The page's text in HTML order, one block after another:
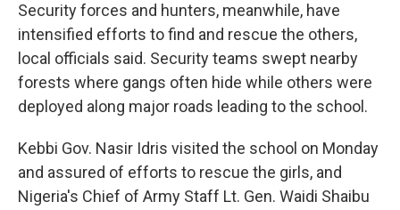
Security forces and hunters, meanwhile, have
intensified efforts to find and rescue the others,
local officials said. Security teams swept nearby
forests where gangs often hide while others were
deployed along major roads leading to the school.
Kebbi Gov. Nasir Idris visited the school on Monday
and assured of efforts to rescue the girls, and
Nigeria's Chief of Army Staff Lt. Gen. Waidi Shaibu